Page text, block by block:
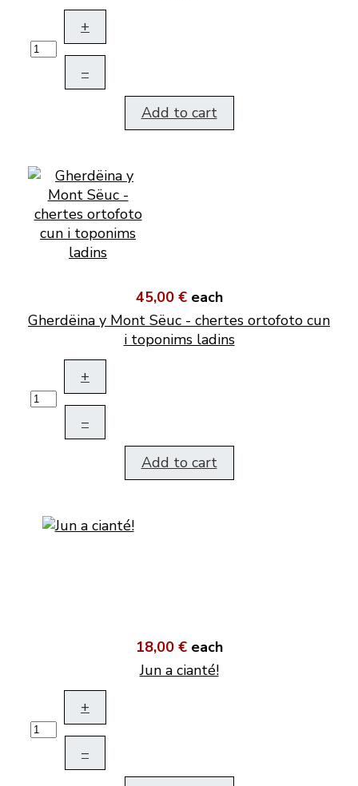
+
–
Add to cart
45,00 € each
Gherdëina y Mont Sëuc - chertes ortofoto cun
i toponims ladins
+
–
Add to cart
18,00 € each
Jun a cianté!
+
–